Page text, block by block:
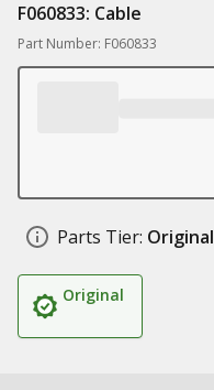
F060833: Cable
Part Number: F060833
Parts Tier: Original
Original